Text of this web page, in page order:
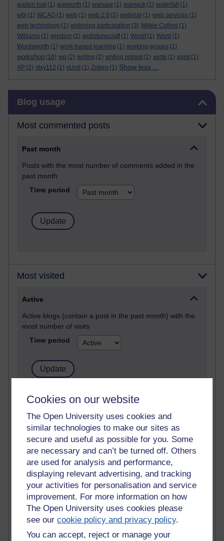
Cookies on our website
The Open University uses cookies and
similar technologies to make our sites as
secure and useful as possible for you. Some
are necessary and can’t be turned off. Others
are used for analysis and performance,
displaying relevant advertising, and tracking
your activities for personalisation and service
improvement. For more information on how
The Open University uses cookies please
see ourcookie policy and privacy policy.
You can accept, reject or manage your
walton hall
(1) walworth (1) warsaw (1) warwick (1) waterfall
(1)
wbl (1) WCAG (1) web (1) web 2.0 (2) webinar (1) web services (1)
web technology (1) widening participation (3) Wilkie Collins (1)
Williams (1) windsor (2) wollstonecraft (1) Woolf (1) Word (1)
Wordsworth (1) work-based learning (1) working groups (1)
workshop (16) wp (2) writing (2) writing retreat (1) xerte (1) xgmt (1)
XP (2) xtxy112 (1) xUnit (1) Zotero (1) Show less ...
Blog usage
Most commented posts
Past month
Posts with the most number of comments added in the
past month
Time period
Most visited
Active
Active blogs (contain a post in the past month) with the
most number of visits
Time period
21,263,599 views
6,323,350 views
Richard Walker's blog
4,115,201 views
Reflections on education, distance learning and
computing
2,945,611 views
Poetry, Politics and Opinions
2,362,574 views